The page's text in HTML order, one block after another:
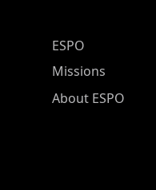
ESPO Main Menu
ESPO
Missions
About ESPO